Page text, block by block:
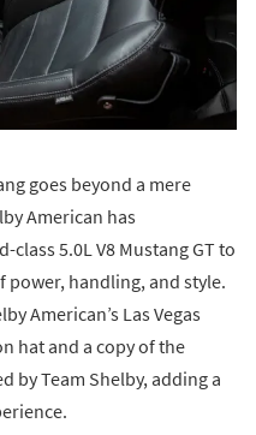
goes beyond a mere
American has
5.0L V8 Mustang GT to
power, handling, and style.
American’s Las Vegas
hat and a copy of the
by Team Shelby, adding a